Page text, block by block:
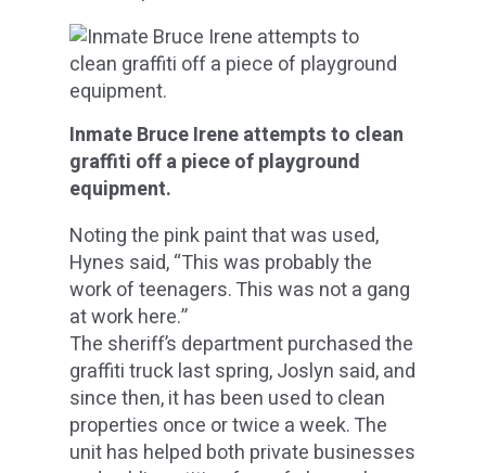
Inmate Bruce Irene attempts to clean
graffiti off a piece of playground
equipment.
Noting the pink paint that was used,
Hynes said, “This was probably the
work of teenagers. This was not a gang
at work here.”
The sheriff’s department purchased the
graffiti truck last spring, Joslyn said, and
since then, it has been used to clean
properties once or twice a week. The
unit has helped both private businesses